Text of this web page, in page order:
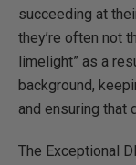
succeeding at
they’re often not
limelight” as a
background,
and ensuring that
The Exceptional